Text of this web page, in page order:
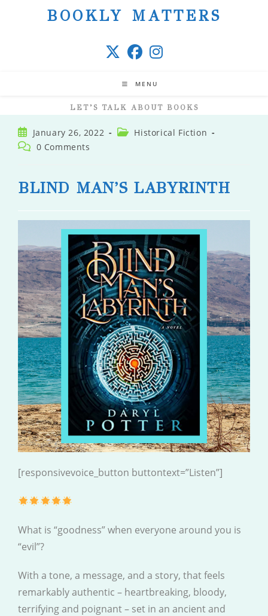
BOOKLY MATTERS
MENU
LET’S TALK ABOUT BOOKS
Post
published:
January 26, 2022
PostHistorical Fiction
Post 0 Comments
BLIND MAN’S LABYRINTH
[responsivevoice_button buttontext=”Listen”]
What is “goodness” when everyone around you is
“evil”?
With a tone, a message, and a story, that feels
remarkably authentic – heartbreaking, bloody,
terrifying and poignant – set in an ancient and